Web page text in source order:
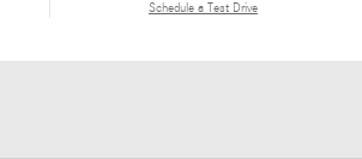
Schedule a Test Drive